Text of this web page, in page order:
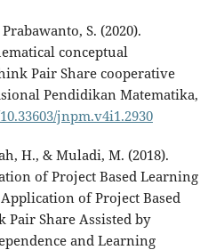
S. (2020).
conceptual
Pair Share cooperative
Pendidikan Matematika,
jnpm.v4i1.2930
H., & Muladi, M. (2018).
of Project Based Learning
of Project Based
Share Assisted by
and Learning